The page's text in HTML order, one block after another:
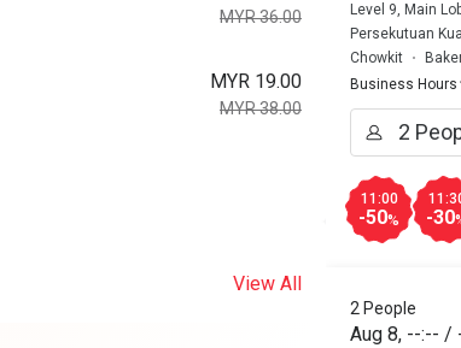
MYR 36.00
MYR 19.00
MYR 38.00
View All
Level 9, Main
Persekutuan
Chowkit
Business Hours
11:00
-50% -30
2 People
Aug 8, --:-- /